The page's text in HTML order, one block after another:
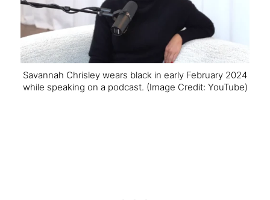
Savannah Chrisley wears black in early February 2024
while speaking on a podcast. (Image Credit: YouTube)